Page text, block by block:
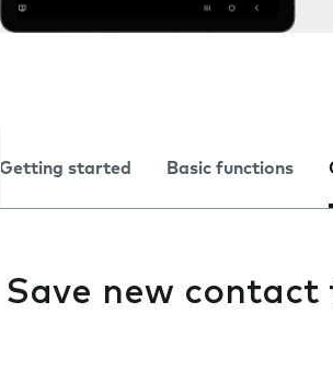
Getting started Basic functions
Save new